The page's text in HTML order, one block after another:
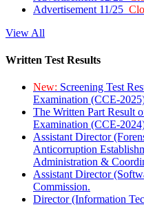
Advertisement 11/25
View All
Written Test Results
New: Screening Test
Examination (CCE-
The Written Part Result
Examination (CCE-
Assistant Director
Anticorruption
Administration &
Assistant Director
Commission.
Director (Information